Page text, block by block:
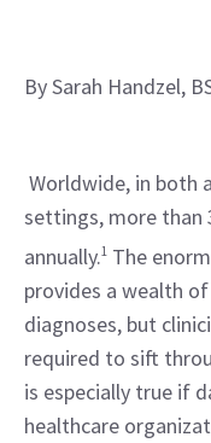
By Sarah Handzel,
settings, more than
annually.1 The
provides a wealth
diagnoses, but
required to sift
is especially true if
healthcare